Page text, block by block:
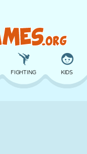
FIGHTING KIDS